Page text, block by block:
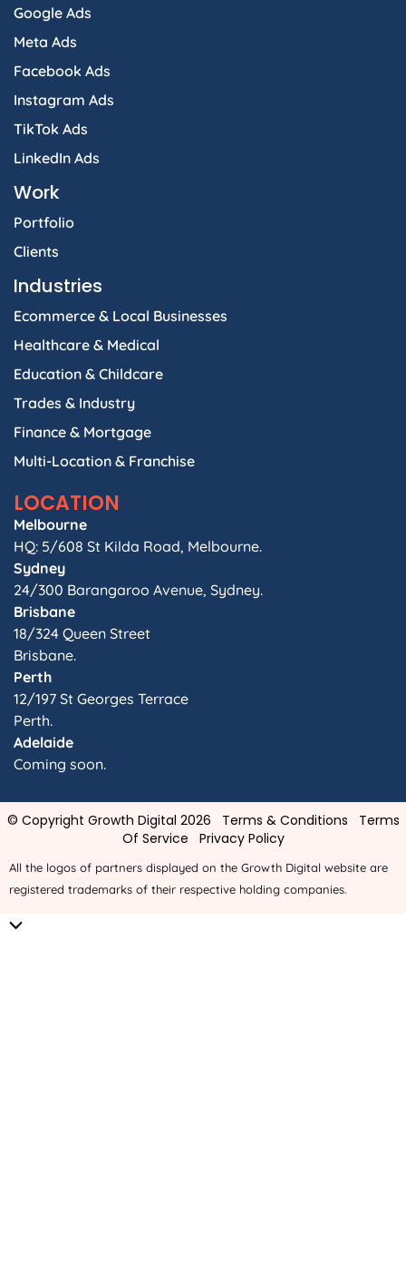
Google Ads
Meta Ads
Facebook Ads
Instagram Ads
TikTok Ads
LinkedIn Ads
Work
Portfolio
Clients
Industries
Ecommerce & Local Businesses
Healthcare & Medical
Education & Childcare
Trades & Industry
Finance & Mortgage
Multi-Location & Franchise
LOCATION
Melbourne
HQ: 5/608 St Kilda Road, Melbourne.
Sydney
24/300 Barangaroo Avenue, Sydney.
Brisbane
18/324 Queen Street
Brisbane.
Perth
12/197 St Georges Terrace
Perth.
Adelaide
Coming soon.
© Copyright Growth Digital 2026 Terms & Conditions
Terms
Of Service
Privacy Policy
All the logos of partners displayed on the Growth Digital website are
registered trademarks of their respective holding companies.